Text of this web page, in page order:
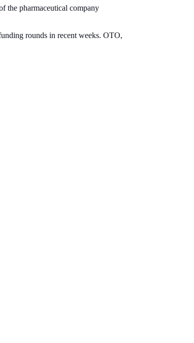
the pharmaceutical company
rounds in recent weeks. OTO,